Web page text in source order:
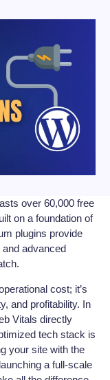
over 60,000 free
on a foundation of
plugins provide
advanced
cost; it’s
and profitability. In
Vitals directly
tech stack is
your site with the
a full-scale